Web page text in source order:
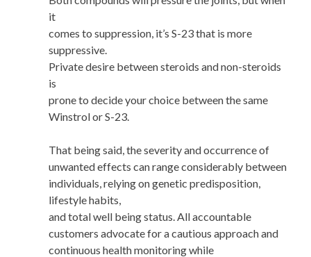
it
comes to suppression, it’s S-23 that is more
suppressive.
Private desire between steroids and non-steroids
is
prone to decide your choice between the same
Winstrol or S-23.
That being said, the severity and occurrence of
unwanted effects can range considerably between
individuals, relying on genetic predisposition,
lifestyle habits,
and total well being status. All accountable
customers advocate for a cautious approach and
continuous health monitoring while